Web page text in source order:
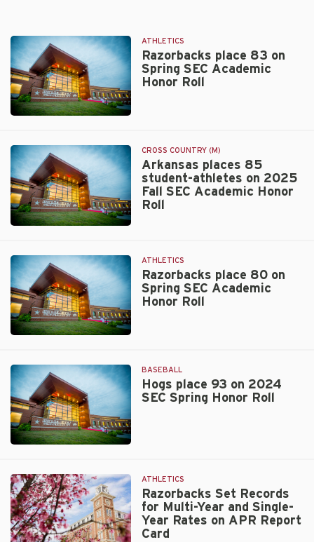
Razorbacks place 83 on
Spring SEC Academic
Honor Roll
ATHLETICS
Arkansas places 85
student-athletes on 2025
Fall SEC Academic Honor
Roll
CROSS COUNTRY (M)
Razorbacks place 80 on
Spring SEC Academic
Honor Roll
ATHLETICS
Hogs place 93 on 2024
SEC Spring Honor Roll
BASEBALL
Razorbacks Set Records
for Multi-Year and Single-
Year Rates on APR Report
Card
ATHLETICS